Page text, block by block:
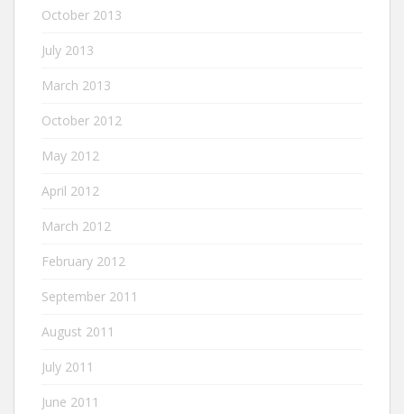
October 2013
July 2013
March 2013
October 2012
May 2012
April 2012
March 2012
February 2012
September 2011
August 2011
July 2011
June 2011